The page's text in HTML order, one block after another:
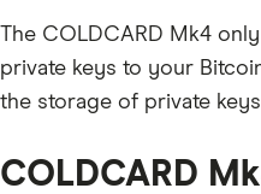
The COLDCARD Mk4
private keys to your
the storage of private
COLDCARD